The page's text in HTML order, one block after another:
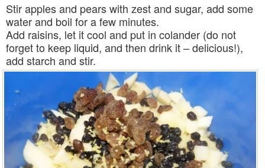
Stir apples and pears with zest and sugar, add some
water and boil for a few minutes.
Add raisins, let it cool and put in colander (do not
forget to keep liquid, and then drink it – delicious!),
add starch and stir.